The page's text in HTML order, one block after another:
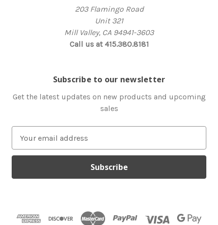
203 Flamingo Road
Unit 321
Mill Valley, CA 94941-3603
Call us at 415.380.8181
Subscribe to our newsletter
Get the latest updates on new products and upcoming
sales
a
l